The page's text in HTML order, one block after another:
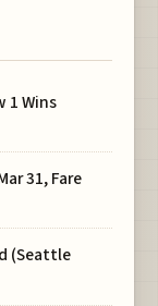
1 Wins
31, Fare
(Seattle